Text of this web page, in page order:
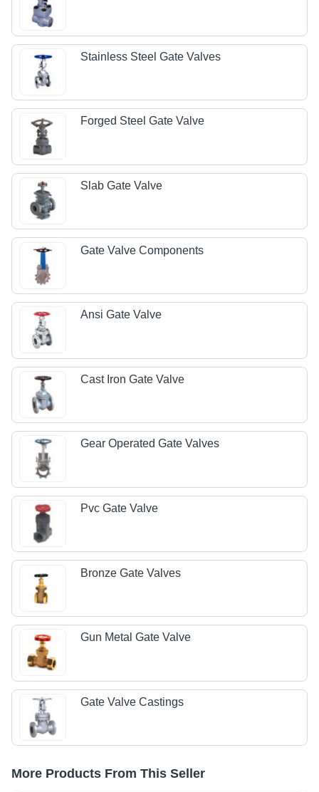
Stainless Steel Gate Valves
Forged Steel Gate Valve
Slab Gate Valve
Gate Valve Components
Ansi Gate Valve
Cast Iron Gate Valve
Gear Operated Gate Valves
Pvc Gate Valve
Bronze Gate Valves
Gun Metal Gate Valve
Gate Valve Castings
More Products From This Seller